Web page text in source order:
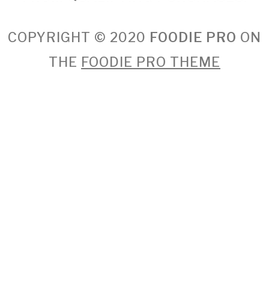
COPYRIGHT © 2020 FOODIE PRO ON
THE FOODIE PRO THEME